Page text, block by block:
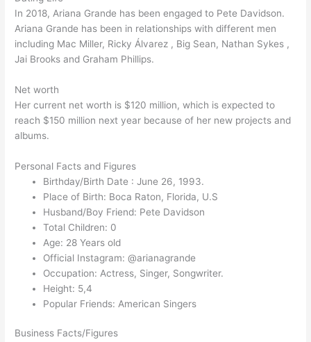
In 2018, Ariana Grande has been engaged to Pete Davidson.
Ariana Grande has been in relationships with different men
including Mac Miller, Ricky Álvarez , Big Sean, Nathan Sykes ,
Jai Brooks and Graham Phillips.
Net worth
Her current net worth is $120 million, which is expected to
reach $150 million next year because of her new projects and
albums.
Personal Facts and Figures
Birthday/Birth Date : June 26, 1993.
Place of Birth: Boca Raton, Florida, U.S
Husband/Boy Friend: Pete Davidson
Total Children: 0
Age: 28 Years old
Official Instagram: @arianagrande
Occupation: Actress, Singer, Songwriter.
Height: 5,4
Popular Friends: American Singers
Business Facts/Figures